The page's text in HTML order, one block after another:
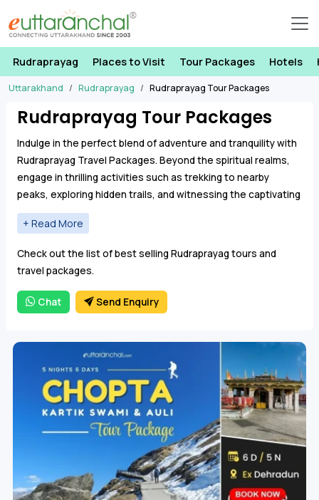
Rudraprayag Places to Visit Tour Packages Hotels
Uttarakhand Rudraprayag Rudraprayag Tour Packages
Rudraprayag Tour Packages
Indulge in the perfect blend of adventure and tranquility with
Rudraprayag Travel Packages. Beyond the spiritual realms,
engage in thrilling activities such as trekking to nearby
peaks, exploring hidden trails, and witnessing the captivating
beauty of the surrounding hills.
accommodations, from cozy guesthouses to scenic
resorts, ensuring a comfortable retreat after each day of
exploration. With Rudraprayag Travel Packages, every
moment becomes an opportunity to discover the allure of
the essence of Rudraprayag.
Check out the list of best selling Rudraprayag tours and
travel packages.
Chat Send Enquiry